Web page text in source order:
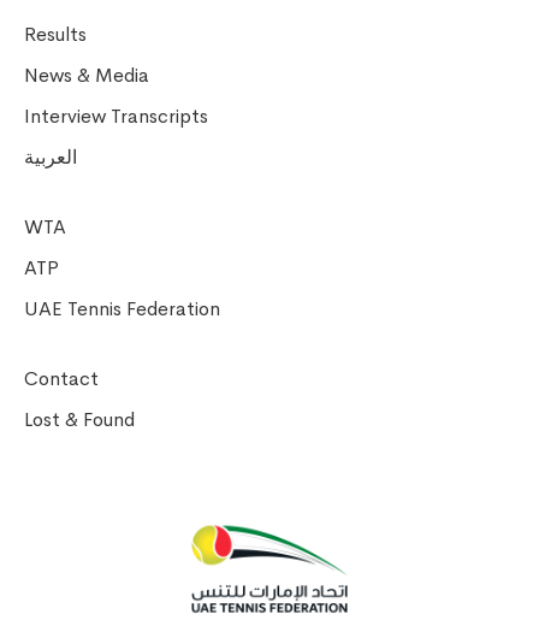
Results
News & Media
Interview Transcripts
العربية
WTA
ATP
UAE Tennis Federation
Contact
Lost & Found